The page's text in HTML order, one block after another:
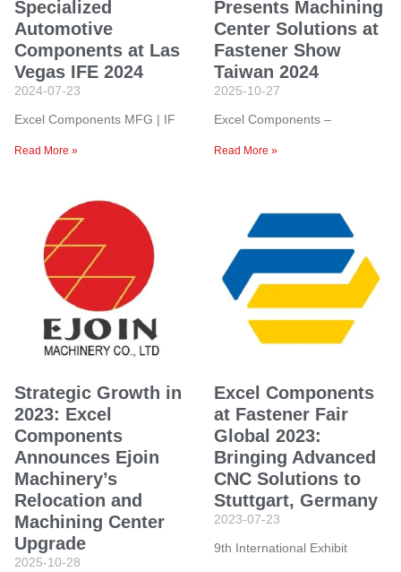
Specialized
Automotive
Components at Las
Vegas IFE 2024
2024-07-23
Excel Components MFG | IF
Read More »
Presents Machining
Center Solutions at
Fastener Show
Taiwan 2024
2025-10-27
Excel Components –
Read More »
Strategic Growth in
2023: Excel
Components
Announces Ejoin
Machinery’s
Relocation and
Machining Center
Upgrade
2025-10-28
Excel Components
at Fastener Fair
Global 2023:
Bringing Advanced
CNC Solutions to
Stuttgart, Germany
2023-07-23
9th International Exhibit